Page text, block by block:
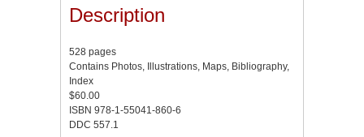
Description
528 pages
Contains Photos, Illustrations, Maps, Bibliography,
Index
$60.00
ISBN 978-1-55041-860-6
DDC 557.1